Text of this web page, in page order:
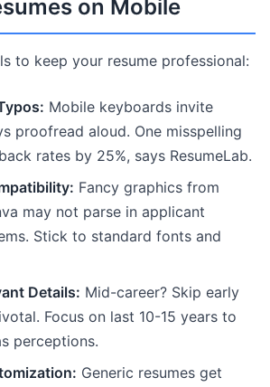
on Mobile
to keep your resume professional:
Mobile keyboards invite
proofread aloud. One misspelling
rates by 25%, says ResumeLab.
Fancy graphics from
may not parse in applicant
Stick to standard fonts and
Details: Mid-career? Skip early
Focus on last 10-15 years to
perceptions.
Generic resumes get